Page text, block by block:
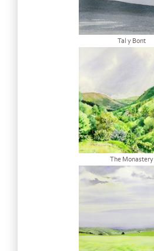
Tal y Bont
The Monastery